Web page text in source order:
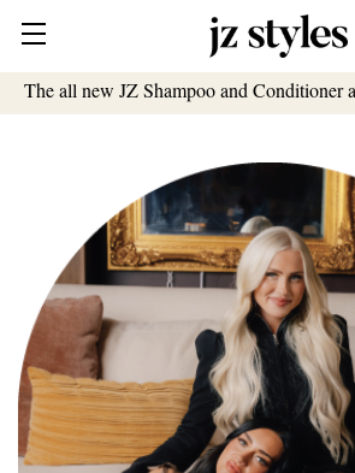
The all new JZ Shampoo and Conditioner